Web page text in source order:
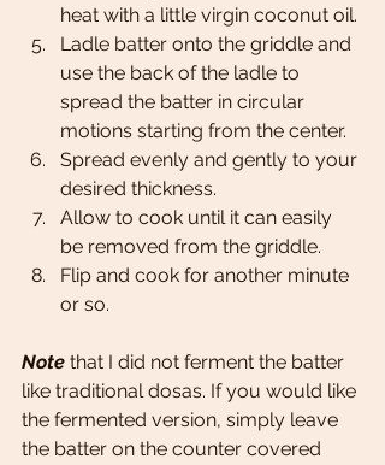
heat with a little virgin coconut oil.
Ladle batter onto the griddle and
use the back of the ladle to
spread the batter in circular
motions starting from the center.
Spread evenly and gently to your
desired thickness.
Allow to cook until it can easily
be removed from the griddle.
Flip and cook for another minute
or so.
Note that I did not ferment the batter
like traditional dosas. If you would like
the fermented version, simply leave
the batter on the counter covered